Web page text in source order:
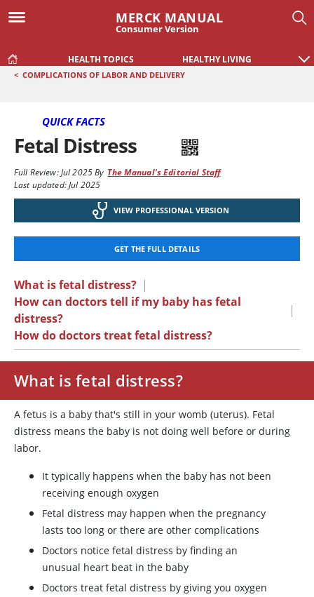
MERCK MANUAL
Consumer Version
HEALTH TOPICS HEALTHY LIVING
< COMPLICATIONS OF LABOR AND DELIVERY
QUICK FACTS
Fetal Distress
Full Review:Jul 2025By The Manual's Editorial Staff
Last updated: Jul 2025
VIEW PROFESSIONAL VERSION
GET THE FULL DETAILS
What is fetal distress? |
How can doctors tell if my baby has fetal
distress?
|
How do doctors treat fetal distress?
What is fetal distress?
A fetus is a baby that's still in your womb (uterus). Fetal
distress means the baby is not doing well before or during
labor.
It typically happens when the baby has not been
receiving enough oxygen
Fetal distress may happen when the pregnancy
lasts too long or there are other complications
Doctors notice fetal distress by finding an
unusual heart beat in the baby
Doctors treat fetal distress by giving you oxygen